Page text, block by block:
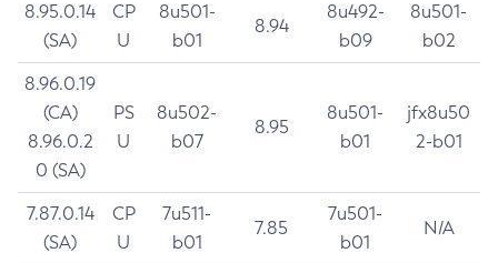
8.95.0.14
(SA)
CP
U
8u501-
b01
8.94
8u492-
b09
8u501-
b02
8.96.0.19
(CA)
8.96.0.2
0 (SA)
PS
U
8u502-
b07
8.95
8u501-
b01
jfx8u50
2-b01
7.87.0.14
(SA)
CP
U
7u511-
b01
7.85
7u501-
b01
N/A